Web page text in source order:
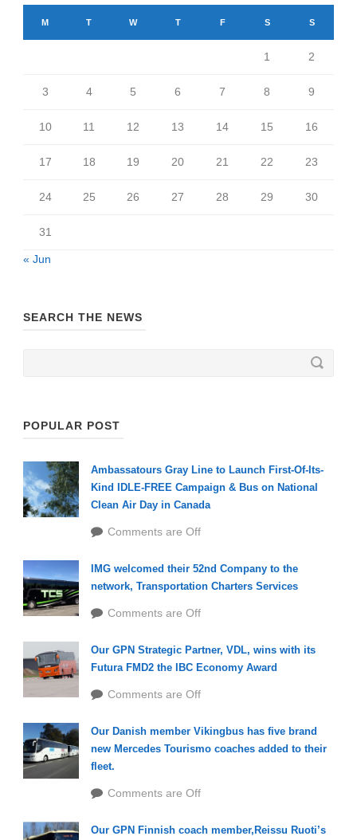
M T W T F S S
1 2
3 4 5 6 7 8 9
10 11 12 13 14 15 16
17 18 19 20 21 22 23
24 25 26 27 28 29 30
31
« Jun
SEARCH THE NEWS
POPULAR POST
Ambassatours Gray Line to Launch First-Of-Its-
Kind IDLE-FREE Campaign & Bus on National
Clean Air Day in Canada
Comments are Off
IMG welcomed their 52nd Company to the
network, Transportation Charters Services
Comments are Off
Our GPN Strategic Partner, VDL, wins with its
Futura FMD2 the IBC Economy Award
Comments are Off
Our Danish member Vikingbus has five brand
new Mercedes Tourismo coaches added to their
fleet.
Comments are Off
Our GPN Finnish coach member,Reissu Ruoti’s